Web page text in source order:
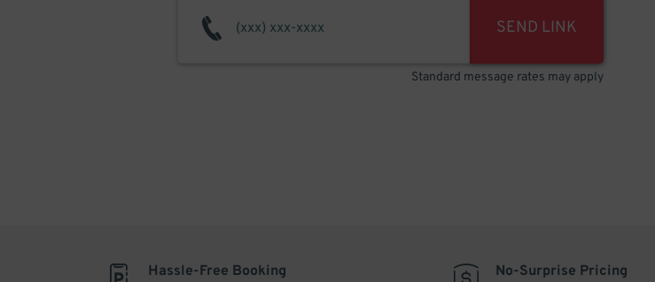
SEND LINK
Standard message rates may apply
Hassle-Free Booking
No-Surprise Pricing